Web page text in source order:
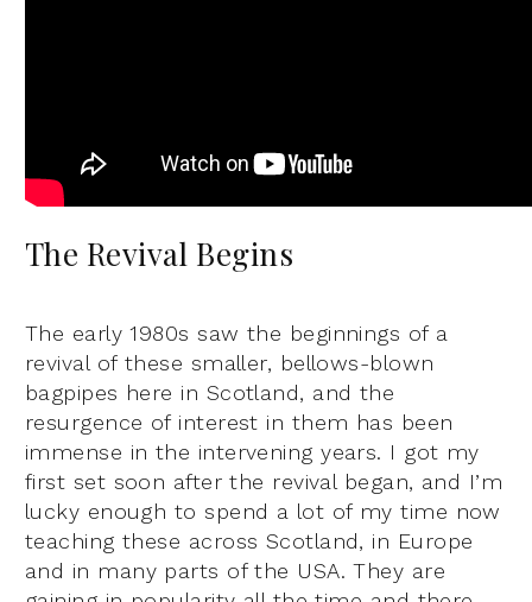
The Revival Begins
The early 1980s saw the beginnings of a
revival of these smaller, bellows-blown
bagpipes here in Scotland, and the
resurgence of interest in them has been
immense in the intervening years. I got my
first set soon after the revival began, and I’m
lucky enough to spend a lot of my time now
teaching these across Scotland, in Europe
and in many parts of the USA. They are